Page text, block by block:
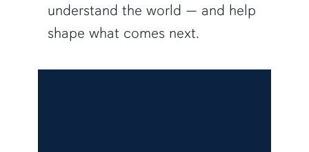
understand the world — and help
shape what comes next.